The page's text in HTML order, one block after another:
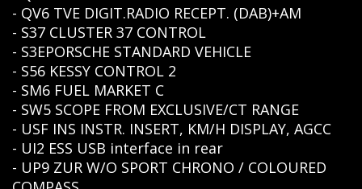
- QV6 TVE DIGIT.RADIO RECEPT. (DAB)+AM
- S37 CLUSTER 37 CONTROL
- S3EPORSCHE STANDARD VEHICLE
- S56 KESSY CONTROL 2
- SM6 FUEL MARKET C
- SW5 SCOPE FROM EXCLUSIVE/CT RANGE
- USF INS INSTR. INSERT, KM/H DISPLAY, AGCC
- UI2 ESS USB interface in rear
- UP9 ZUR W/O SPORT CHRONO / COLOURED